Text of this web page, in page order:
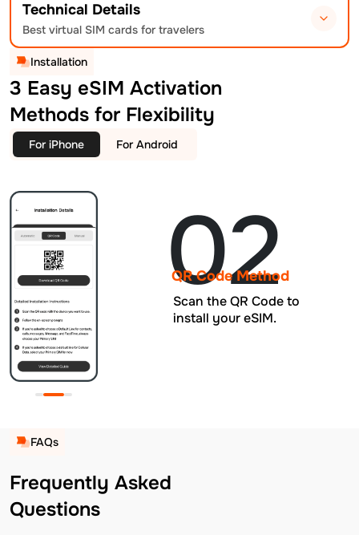
Technical Details
Best virtual SIM cards for travelers
Installation
3 Easy eSIM Activation
Methods for Flexibility
For iPhone For Android
02
QR Code Method
Scan the QR Code to
install your eSIM.
FAQs
Frequently Asked
Questions